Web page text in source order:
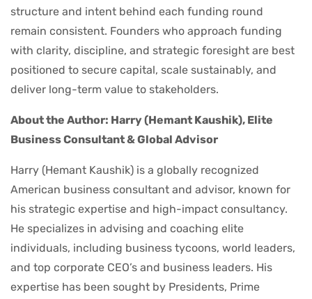
structure and intent behind each funding round
remain consistent. Founders who approach funding
with clarity, discipline, and strategic foresight are best
positioned to secure capital, scale sustainably, and
deliver long-term value to stakeholders.
About the Author: Harry (Hemant Kaushik), Elite
Business Consultant & Global Advisor
Harry (Hemant Kaushik) is a globally recognized
American business consultant and advisor, known for
his strategic expertise and high-impact consultancy.
He specializes in advising and coaching elite
individuals, including business tycoons, world leaders,
and top corporate CEO’s and business leaders. His
expertise has been sought by Presidents, Prime